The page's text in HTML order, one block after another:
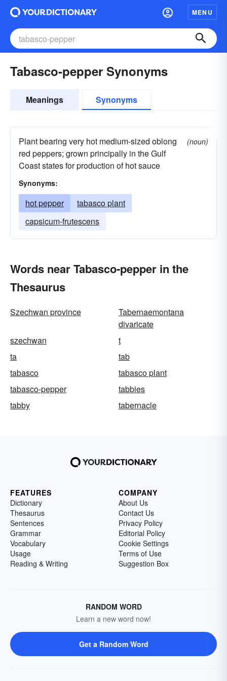
MENU
Tabasco-pepper Synonyms
Meanings Synonyms
Plant bearing very hot medium-sized oblong
red peppers; grown principally in the Gulf
Coast states for production of hot sauce
(noun)
Synonyms:
hot pepper
tabasco plant
capsicum-frutescens
Words near Tabasco-pepper in the
Thesaurus
Szechwan province
Tabernaemontana
divaricate
szechwan
t
ta
tab
tabasco
tabasco plant
tabasco-pepper
tabbies
tabby
tabernacle
FEATURES
Dictionary
Thesaurus
Sentences
Grammar
Vocabulary
Usage
Reading & Writing
COMPANY
About Us
Contact Us
Privacy Policy
Editorial Policy
Cookie Settings
Terms of Use
Suggestion Box
RANDOM WORD
Learn a new word now!
Get a Random Word